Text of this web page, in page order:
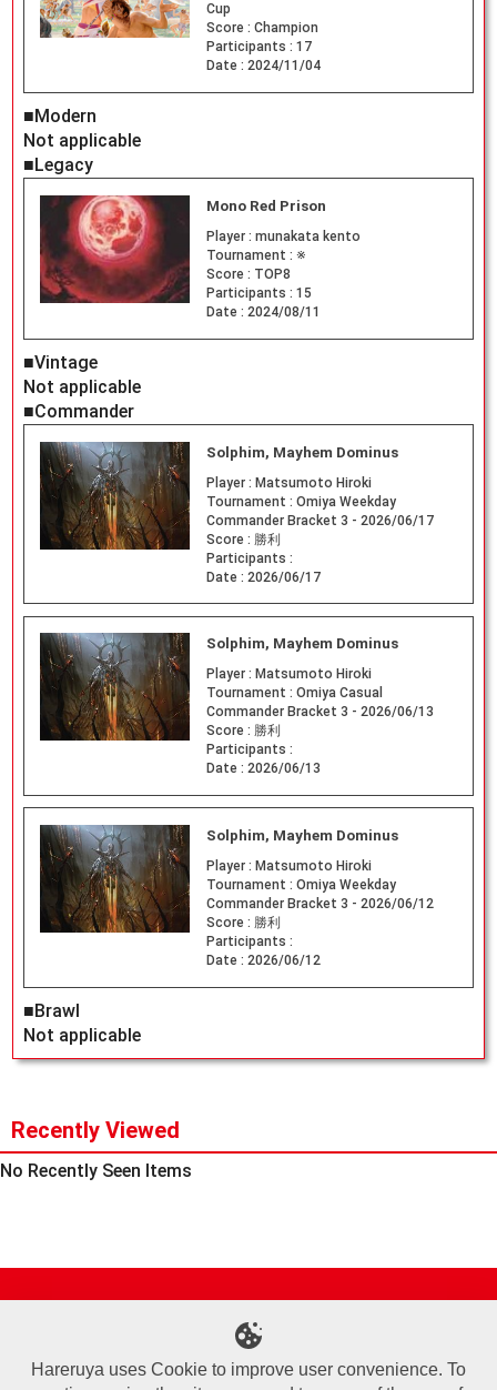
Cup
Score : Champion
Participants : 17
Date : 2024/11/04
■Modern
Not applicable
■Legacy
Mono Red Prison
Player : munakata kento
Tournament : ※
Score : TOP8
Participants : 15
Date : 2024/08/11
■Vintage
Not applicable
■Commander
Solphim, Mayhem Dominus
Player : Matsumoto Hiroki
Tournament : Omiya Weekday
Commander Bracket 3 - 2026/06/17
Score : 勝利
Participants :
Date : 2026/06/17
Solphim, Mayhem Dominus
Player : Matsumoto Hiroki
Tournament : Omiya Casual
Commander Bracket 3 - 2026/06/13
Score : 勝利
Participants :
Date : 2026/06/13
Solphim, Mayhem Dominus
Player : Matsumoto Hiroki
Tournament : Omiya Weekday
Commander Bracket 3 - 2026/06/12
Score : 勝利
Participants :
Date : 2026/06/12
■Brawl
Not applicable
Recently Viewed
No Recently Seen Items
Hareruya uses Cookie to improve user convenience. To